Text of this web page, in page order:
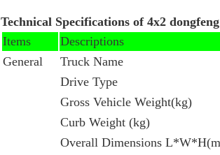
Technical Specifications of 4x2
Items
Descriptions
General
Truck Name
Drive Type
Gross Vehicle Weight(kg)
Curb Weight (kg)
Overall Dimensions